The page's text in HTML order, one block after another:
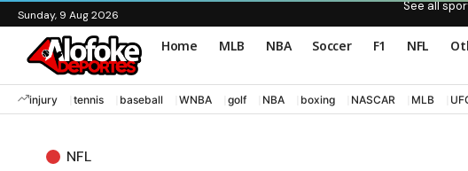
Sunday, 9 Aug 2026
See all
Home MLB NBA Soccer F1 NFL
injury tennis baseball WNBA golf NBA boxing NASCAR MLB
NFL